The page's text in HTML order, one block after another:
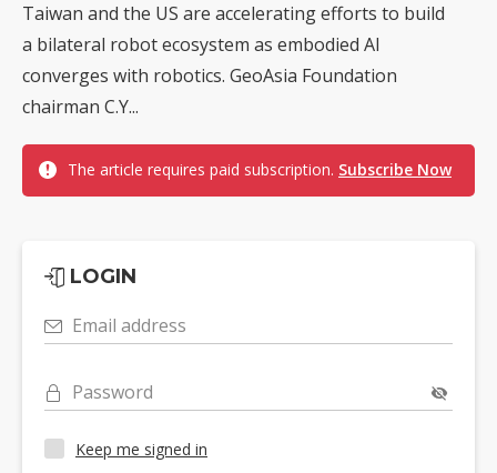
Taiwan and the US are accelerating efforts to build
a bilateral robot ecosystem as embodied AI
converges with robotics. GeoAsia Foundation
chairman C.Y...
The article requires paid subscription. Subscribe Now
LOGIN
Email address
Password
Keep me signed in